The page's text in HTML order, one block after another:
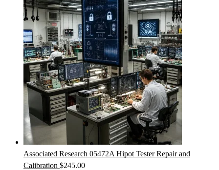
Associated Research 05472A Hipot Tester Repair and
Calibration $245.00